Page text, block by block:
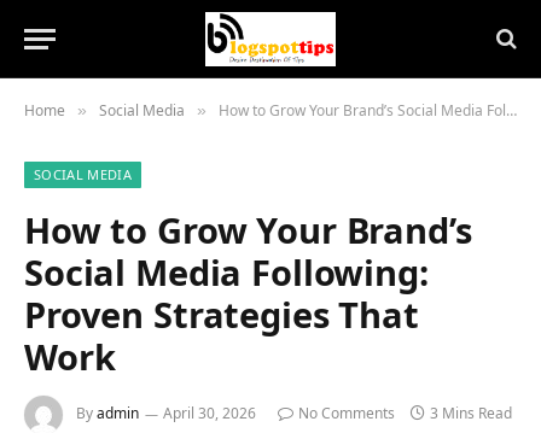
Home » Social Media » How to Grow Your Brand’s Social Media Following: Proven Strategies That Work
SOCIAL MEDIA
How to Grow Your Brand’s
Social Media Following:
Proven Strategies That
Work
Byadmin April 30, 2026 No Comments 3 Mins Read